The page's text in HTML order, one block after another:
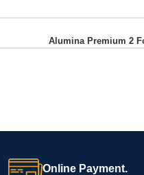
Alumina Premium 2
Online Payment.